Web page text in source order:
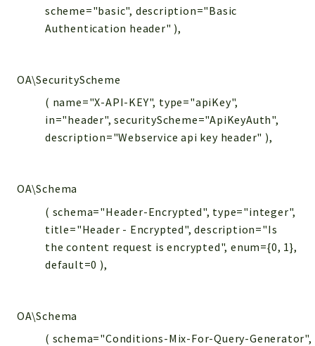
scheme="basic", description="Basic
Authentication header" ),
OA\SecurityScheme
( name="X-API-KEY", type="apiKey",
in="header", securityScheme="ApiKeyAuth",
description="Webservice api key header" ),
OA\Schema
( schema="Header-Encrypted", type="integer",
title="Header - Encrypted", description="Is
the content request is encrypted", enum={0, 1},
default=0 ),
OA\Schema
( schema="Conditions-Mix-For-Query-Generator",